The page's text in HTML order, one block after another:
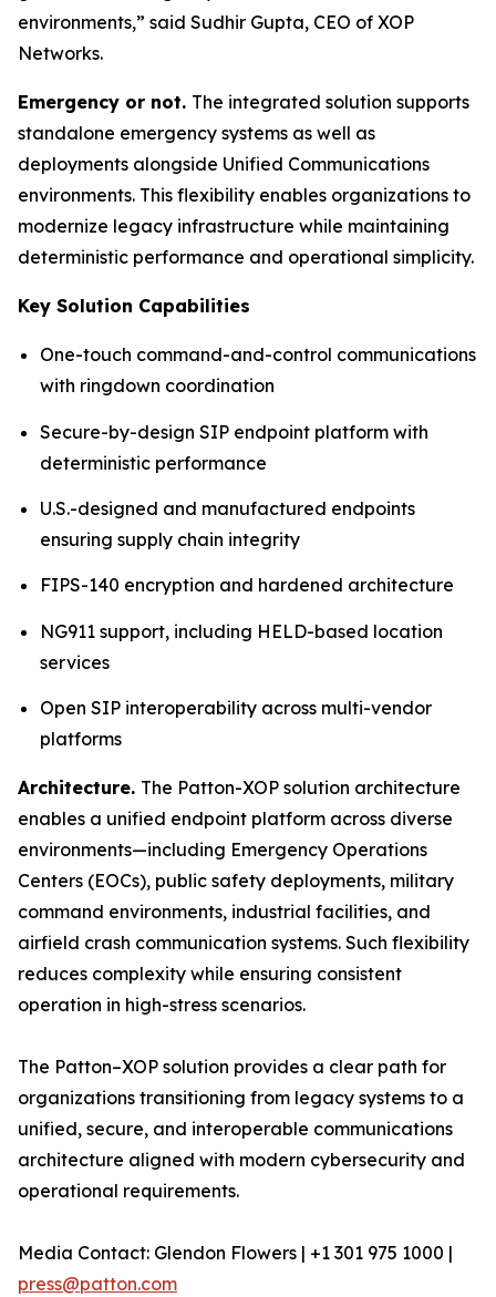
environments,” said Sudhir Gupta, CEO of XOP
Networks.
Emergency or not. The integrated solution supports
standalone emergency systems as well as
deployments alongside Unified Communications
environments. This flexibility enables organizations to
modernize legacy infrastructure while maintaining
deterministic performance and operational simplicity.
Key Solution Capabilities
One-touch command-and-control communications
with ringdown coordination
Secure-by-design SIP endpoint platform with
deterministic performance
U.S.-designed and manufactured endpoints
ensuring supply chain integrity
FIPS-140 encryption and hardened architecture
NG911 support, including HELD-based location
services
Open SIP interoperability across multi-vendor
platforms
Architecture. The Patton-XOP solution architecture
enables a unified endpoint platform across diverse
environments—including Emergency Operations
Centers (EOCs), public safety deployments, military
command environments, industrial facilities, and
airfield crash communication systems. Such flexibility
reduces complexity while ensuring consistent
operation in high-stress scenarios.
The Patton–XOP solution provides a clear path for
organizations transitioning from legacy systems to a
unified, secure, and interoperable communications
architecture aligned with modern cybersecurity and
operational requirements.
Media Contact: Glendon Flowers | +1 301 975 1000 |
press@patton.com